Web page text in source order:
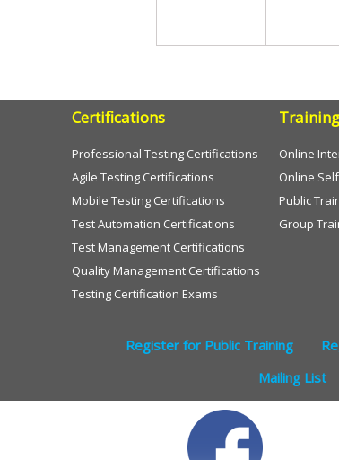
Certifications
Professional Testing Certifications
Agile Testing Certifications
Mobile Testing Certifications
Test Automation Certifications
Test Management Certifications
Quality Management Certifications
Testing Certification Exams
Online
Online
Public
Group
Register for Public Training
Mailing List